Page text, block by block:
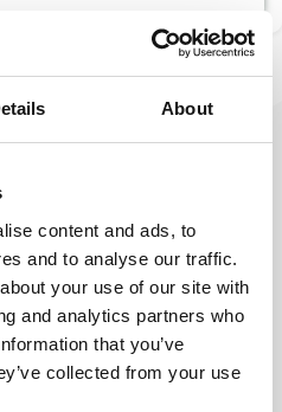
About
content and ads, to
and to analyse our traffic.
your use of our site with
and analytics partners who
that you’ve
collected from your use
(0)
ingredients, with
hydrated skin conditions.
skin nourishing argan,
camellia
shea butter that
water.
layer onto cleansed face
into skin using circular